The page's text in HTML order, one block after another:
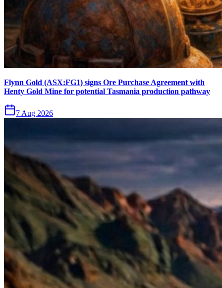
Flynn Gold (ASX:FG1) signs Ore Purchase Agreement with
Henty Gold Mine for potential Tasmania production pathway
7 Aug 2026